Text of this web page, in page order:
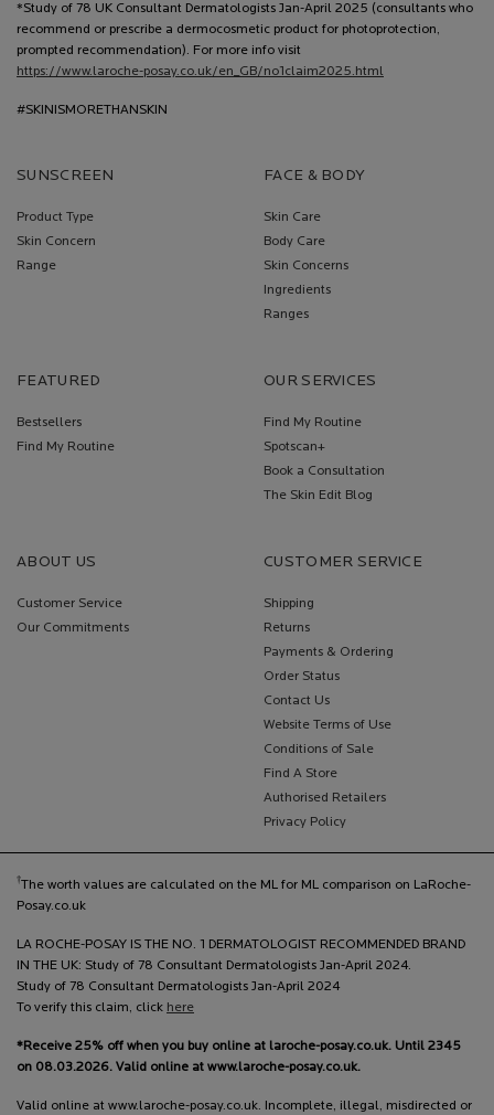
*Study of 78 UK Consultant Dermatologists Jan-April 2025 (consultants who
recommend or prescribe a dermocosmetic product for photoprotection,
prompted recommendation). For more info visit
https://www.laroche-posay.co.uk/en_GB/no1claim2025.html
#SKINISMORETHANSKIN
SUNSCREEN
Product Type
Skin Concern
Range
FACE & BODY
Skin Care
Body Care
Skin Concerns
Ingredients
Ranges
FEATURED
Bestsellers
Find My Routine
OUR SERVICES
Find My Routine
Spotscan+
Book a Consultation
The Skin Edit Blog
ABOUT US
Customer Service
Our Commitments
CUSTOMER SERVICE
Shipping
Returns
Payments & Ordering
Order Status
Contact Us
Website Terms of Use
Conditions of Sale
Find A Store
Authorised Retailers
Privacy Policy
†The worth values are calculated on the ML for ML comparison on LaRoche-
Posay.co.uk
LA ROCHE-POSAY IS THE NO. 1 DERMATOLOGIST RECOMMENDED BRAND
IN THE UK: Study of 78 Consultant Dermatologists Jan-April 2024.
Study of 78 Consultant Dermatologists Jan-April 2024
To verify this claim, click here
*Receive 25% off when you buy online at laroche-posay.co.uk. Until 2345
on 08.03.2026. Valid online at www.laroche-posay.co.uk.
Valid online at www.laroche-posay.co.uk. Incomplete, illegal, misdirected or